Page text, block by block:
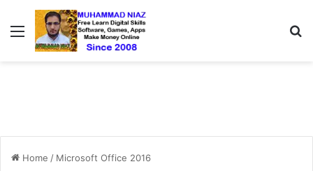
Menu
Home / Microsoft Office 2016